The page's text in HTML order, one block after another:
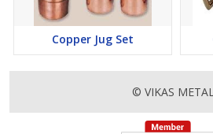
Copper Jug Set
© VIKAS